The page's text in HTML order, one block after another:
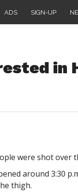
ADS SIGN-UP
in
were shot over
around 3:30
thigh.